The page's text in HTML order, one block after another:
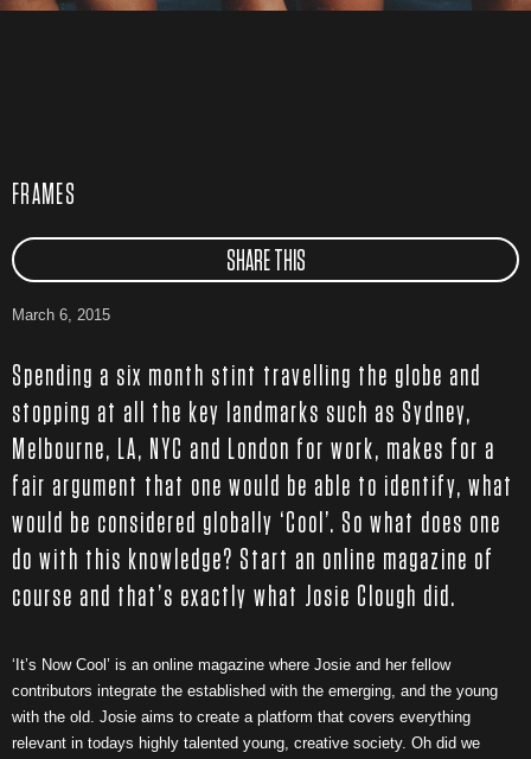
FRAMES
SHARE THIS
March 6, 2015
Spending a six month stint travelling the globe and
stopping at all the key landmarks such as Sydney,
Melbourne, LA, NYC and London for work, makes for a
fair argument that one would be able to identify, what
would be considered globally ‘Cool’. So what does one
do with this knowledge? Start an online magazine of
course and that’s exactly what Josie Clough did.
‘It’s Now Cool’ is an online magazine where Josie and her fellow
contributors integrate the established with the emerging, and the young
with the old. Josie aims to create a platform that covers everything
relevant in todays highly talented young, creative society. Oh did we